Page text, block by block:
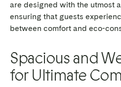
are designed with the utmost
ensuring that guests
between comfort and eco-
Spacious and
for Ultimate